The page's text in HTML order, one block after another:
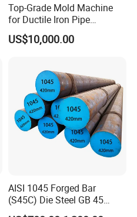
Top-Grade Mold Machine
for Ductile Iron Pipe
Manufacturing
US$10,000.00
AISI 1045 Forged Bar
(S45C) Die Steel GB 45
C45/1.1191 Carbon Steel